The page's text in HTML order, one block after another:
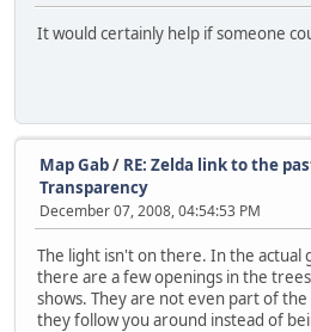
It would certainly help if someone
Map Gab/ RE: Zelda link to the
Transparency
December 07, 2008, 04:54:53 PM
The light isn't on there. In the actual
there are a few openings in the
shows. They are not even part of
they follow you around instead of